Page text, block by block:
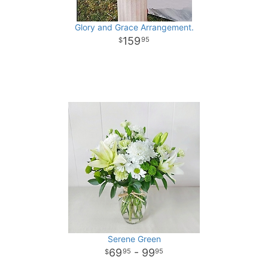
Glory and Grace Arrangement.
15995
Serene Green
6995 - 9995